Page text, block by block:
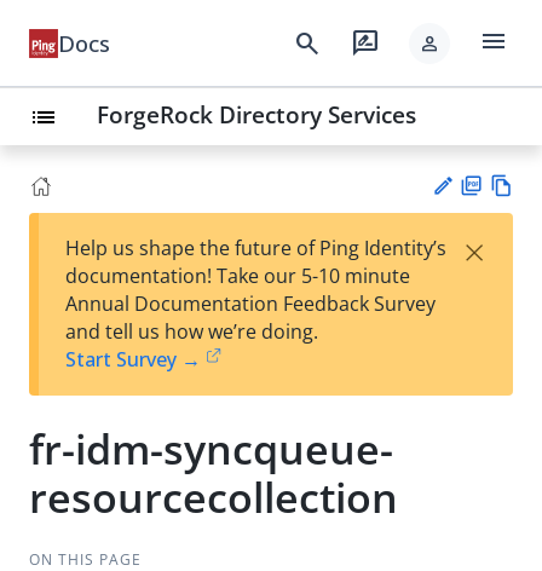
Docs search rate_review person menu
list ForgeRock Directory Services
est
t
F
Help us shape the future of Ping Identity’s
documentation! Take our 5-10 minute
Annual Documentation Feedback Survey
and tell us how we’re doing.
Start Survey →
×
fr-idm-syncqueue-
resourcecollection
ON THIS PAGE